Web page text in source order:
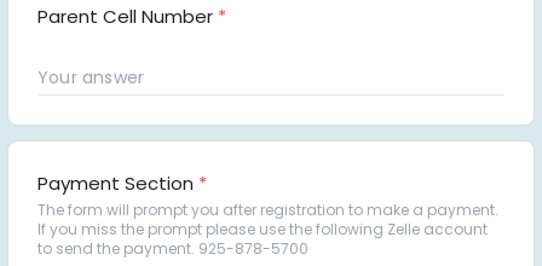
Parent Cell Number *
Payment Section *
The form will prompt you after registration to make a payment.
If you miss the prompt please use the following Zelle account
to send the payment. 925-878-5700